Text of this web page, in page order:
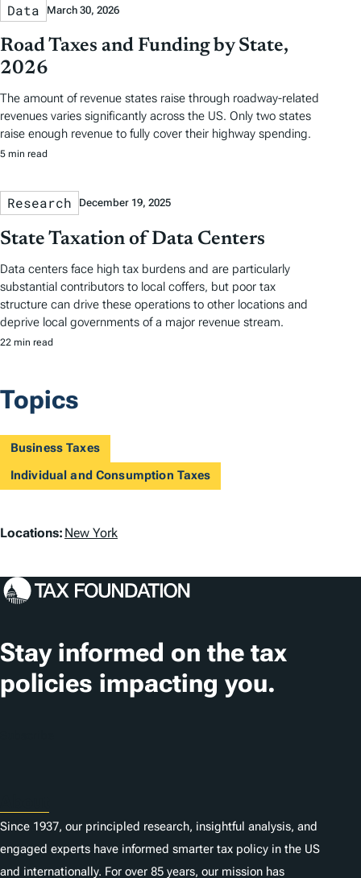
Data March 30, 2026
Road Taxes and Funding by State,
2026
The amount of revenue states raise through roadway-related
revenues varies significantly across the US. Only two states
raise enough revenue to fully cover their highway spending.
5 min read
Research December 19, 2025
State Taxation of Data Centers
Data centers face high tax burdens and are particularly
substantial contributors to local coffers, but poor tax
structure can drive these operations to other locations and
deprive local governments of a major revenue stream.
22 min read
Topics
Business Taxes
Individual and Consumption Taxes
L
c
t
i
o
Locations: New York
Stay informed on the tax
policies impacting you.
Since 1937, our principled research, insightful analysis, and
engaged experts have informed smarter tax policy in the US
and internationally. For over 85 years, our mission has